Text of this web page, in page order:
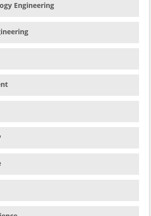
Engineering